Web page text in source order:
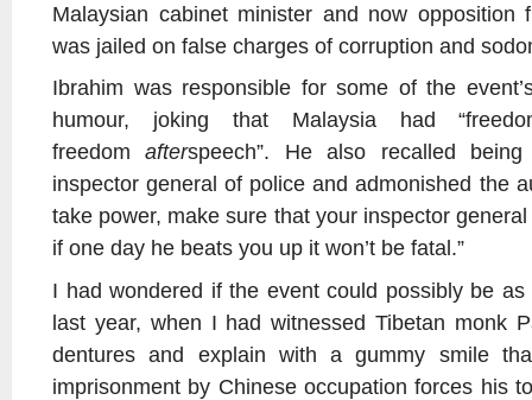
Malaysian cabinet minister and now opposition
was jailed on false charges of corruption and
Ibrahim was responsible for some of the
humour, joking that Malaysia had
freedomafterspeech”. He also recalled
inspector general of police and admonished the
take power, make sure that your inspector
if one day he beats you up it won’t be fatal.”
I had wondered if the event could possibly be
last year, when I had witnessed Tibetan monk
dentures and explain with a gummy smile
imprisonment by Chinese occupation forces his